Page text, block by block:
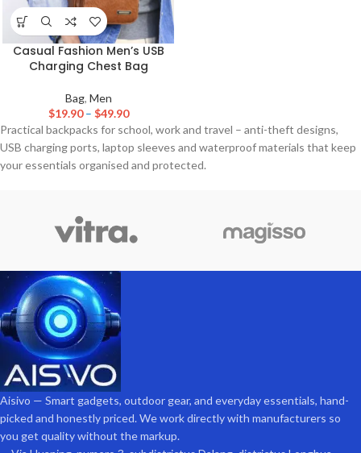
Casual Fashion Men’s USB
Charging Chest Bag
Bag, Men
$19.90– $49.90
Practical backpacks for school, work and travel – anti-theft designs,
USB charging ports, laptop sleeves and waterproof materials that keep
your essentials organised and protected.
Aisivo — Smart gadgets, outdoor gear, and everyday essentials, hand-
picked and honestly priced. We work directly with manufacturers so
you get quality without the markup.